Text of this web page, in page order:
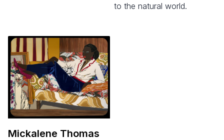
to the natural world.
Mickalene Thomas